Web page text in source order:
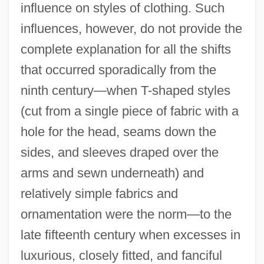
influence on styles of clothing. Such
influences, however, do not provide the
complete explanation for all the shifts
that occurred sporadically from the
ninth century—when T-shaped styles
(cut from a single piece of fabric with a
hole for the head, seams down the
sides, and sleeves draped over the
arms and sewn underneath) and
relatively simple fabrics and
ornamentation were the norm—to the
late fifteenth century when excesses in
luxurious, closely fitted, and fanciful